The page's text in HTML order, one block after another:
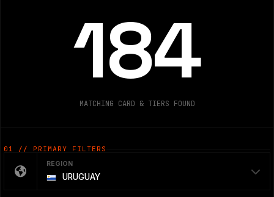
184
MATCHING CARD & TIERS FOUND
01 // PRIMARY FILTERS
REGION
URUGUAY